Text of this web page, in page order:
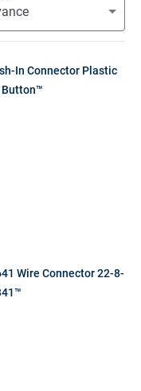
In Connector Plastic
Button™
Wire Connector 22-8-